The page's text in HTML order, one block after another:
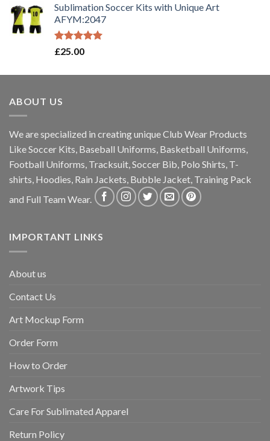
Sublimation Soccer Kits with Unique Art
AFYM:2047
Rated5.00
£25.00
ABOUT US
We are specialized in creating unique Club Wear Products
Like Soccer Kits, Baseball Uniforms, Basketball Uniforms,
Football Uniforms, Tracksuit, Soccer Bib, Polo Shirts, T-
shirts, Hoodies, Rain Jackets, Bubble Jacket, Training Pack
and Full Team Wear.
IMPORTANT LINKS
About us
Contact Us
Art Mockup Form
Order Form
How to Order
Artwork Tips
Care For Sublimated Apparel
Return Policy